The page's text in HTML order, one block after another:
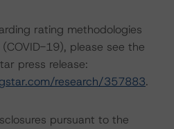
rating methodologies
19), please see the
press release:
research/357883.
pursuant to the